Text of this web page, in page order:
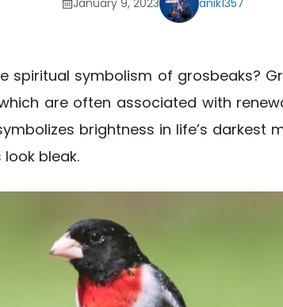
January 9, 2023 anik1357
spiritual symbolism of grosbeaks?
are often associated with
brightness in life’s darkest
bleak.